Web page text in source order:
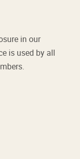
in our
is used by all